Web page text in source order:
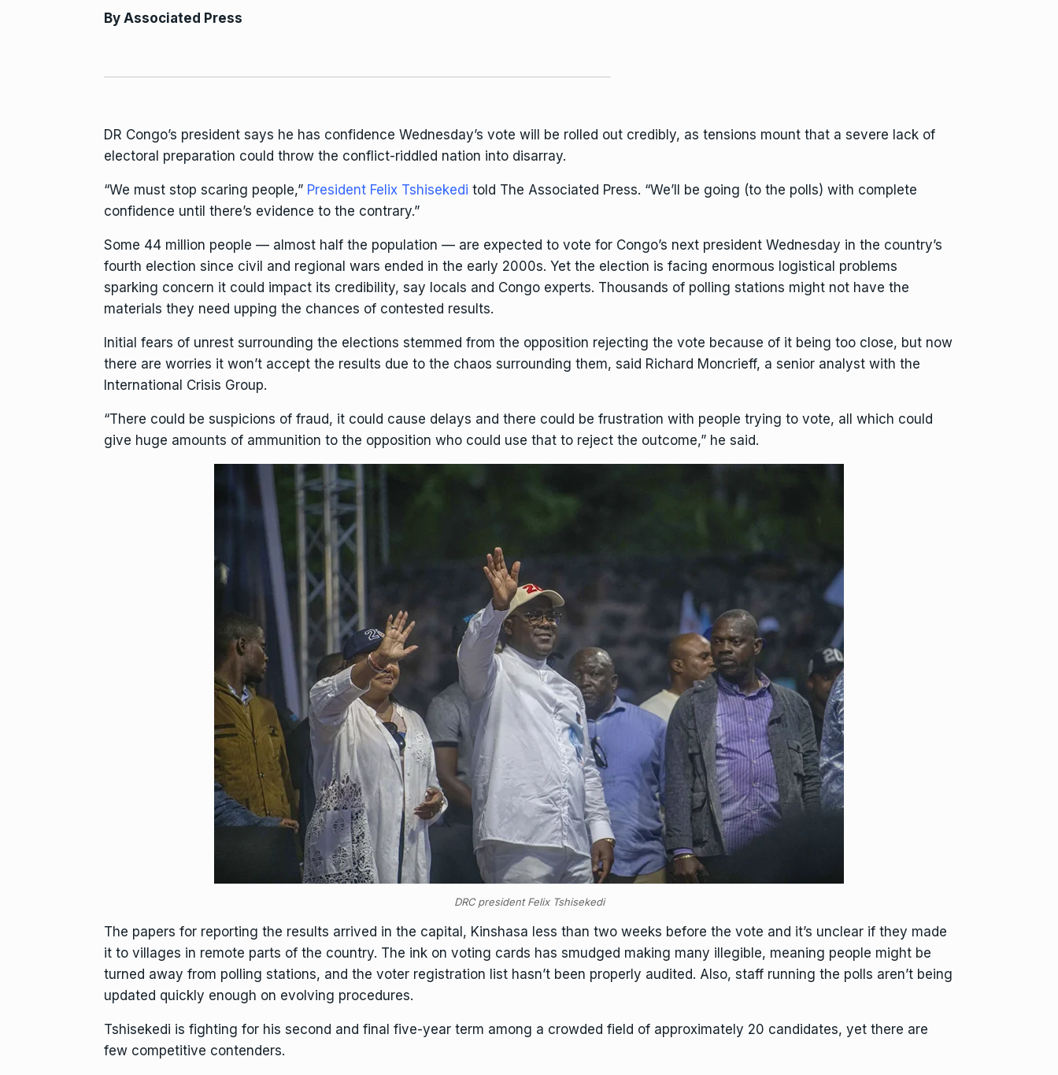
By Associated Press
DR Congo’s president says he has confidence Wednesday’s vote will be rolled out credibly, as tensions mount that a severe lack of
electoral preparation could throw the conflict-riddled nation into disarray.
“We must stop scaring people,” President Felix Tshisekedi told The Associated Press. “We’ll be going (to the polls) with complete
confidence until there’s evidence to the contrary.”
Some 44 million people — almost half the population — are expected to vote for Congo’s next president Wednesday in the country’s
fourth election since civil and regional wars ended in the early 2000s. Yet the election is facing enormous logistical problems
sparking concern it could impact its credibility, say locals and Congo experts. Thousands of polling stations might not have the
materials they need upping the chances of contested results.
Initial fears of unrest surrounding the elections stemmed from the opposition rejecting the vote because of it being too close, but now
there are worries it won’t accept the results due to the chaos surrounding them, said Richard Moncrieff, a senior analyst with the
International Crisis Group.
“There could be suspicions of fraud, it could cause delays and there could be frustration with people trying to vote, all which could
give huge amounts of ammunition to the opposition who could use that to reject the outcome,” he said.
DRC president Felix Tshisekedi
The papers for reporting the results arrived in the capital, Kinshasa less than two weeks before the vote and it’s unclear if they made
it to villages in remote parts of the country. The ink on voting cards has smudged making many illegible, meaning people might be
turned away from polling stations, and the voter registration list hasn’t been properly audited. Also, staff running the polls aren’t being
updated quickly enough on evolving procedures.
Tshisekedi is fighting for his second and final five-year term among a crowded field of approximately 20 candidates, yet there are
few competitive contenders.